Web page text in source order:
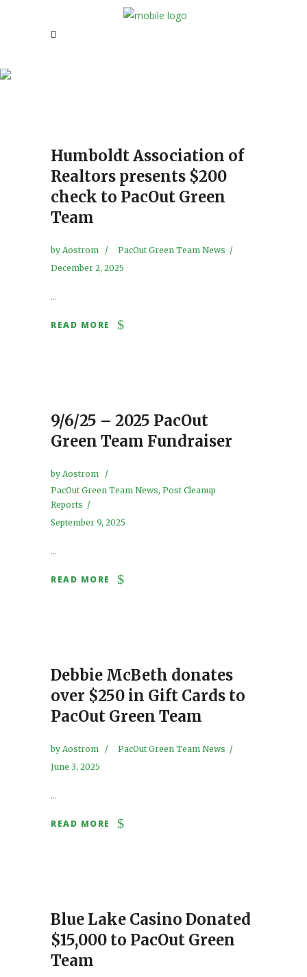
Humboldt Association of
Realtors presents $200
check to PacOut Green
Team
by Aostrom
PacOut Green Team News
December 2, 2025
...
READ MORE
9/6/25 – 2025 PacOut
Green Team Fundraiser
by Aostrom
PacOut Green Team News, Post Cleanup
Reports
September 9, 2025
...
READ MORE
Debbie McBeth donates
over $250 in Gift Cards to
PacOut Green Team
by Aostrom
PacOut Green Team News
June 3, 2025
...
READ MORE
Blue Lake Casino Donated
$15,000 to PacOut Green
Team